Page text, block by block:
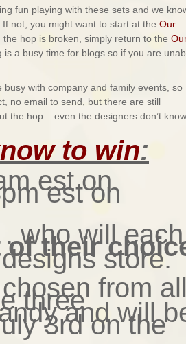
fun playing with these sets and we
not, you might want to start at the Our
hop is broken, simply return to the
a busy time for blogs so if you are
with company and family events, so
no email to send, but there are still
the hop – even the designers don’t know.
to win:
est on
est on
who will each
of theirstore.
from all
threeand will
3rd on the